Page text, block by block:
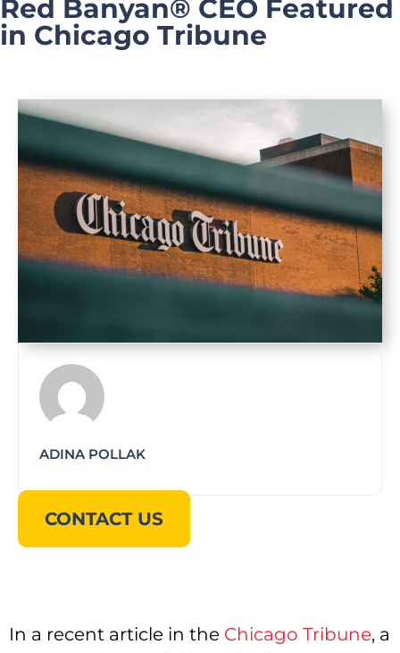
Red Banyan® CEO Featured
in Chicago Tribune
ADINA POLLAK
CONTACT US
In a recent article in the Chicago Tribune, a